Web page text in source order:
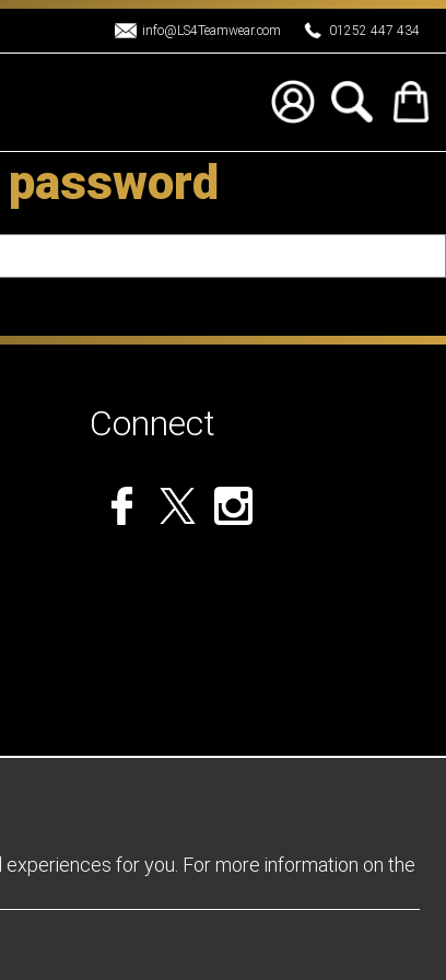
info@LS4Teamwear.com 01252 447 434
Connect
for you. For more information on the